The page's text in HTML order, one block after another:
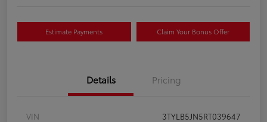
Estimate Payments Claim Your Bonus Offer
Details Pricing
VIN
3TYLB5JN5RT039647